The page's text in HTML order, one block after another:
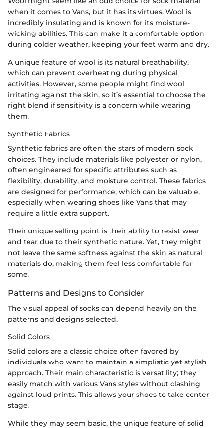
when it comes to Vans, but it has its virtues. Wool is
incredibly insulating and is known for its moisture-
wicking abilities. This can make it a comfortable option
during colder weather, keeping your feet warm and dry.
A unique feature of wool is its natural breathability,
which can prevent overheating during physical
activities. However, some people might find wool
irritating against the skin, so it’s essential to choose the
right blend if sensitivity is a concern while wearing
them.
Synthetic Fabrics
Synthetic fabrics are often the stars of modern sock
choices. They include materials like polyester or nylon,
often engineered for specific attributes such as
flexibility, durability, and moisture control. These fabrics
are designed for performance, which can be valuable,
especially when wearing shoes like Vans that may
require a little extra support.
Their unique selling point is their ability to resist wear
and tear due to their synthetic nature. Yet, they might
not leave the same softness against the skin as natural
materials do, making them feel less comfortable for
some.
Patterns and Designs to Consider
The visual appeal of socks can depend heavily on the
patterns and designs selected.
Solid Colors
Solid colors are a classic choice often favored by
individuals who want to maintain a simplistic yet stylish
approach. Their main characteristic is versatility; they
easily match with various Vans styles without clashing
against loud prints. This allows your shoes to take center
stage.
While they may seem basic, the unique feature of solid